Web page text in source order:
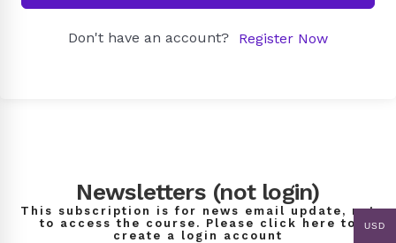
Don't have an account? Register Now
Newsletters (not login)
This subscription is for news email update, not
to access the course. Please click here to
create a login account
USD